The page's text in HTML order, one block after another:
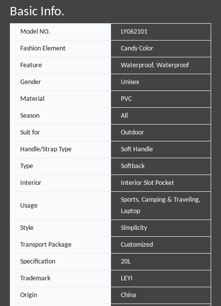
Basic Info.
Model NO. LY062101
Fashion Element Candy Color
Feature Waterproof, Waterproof
Gender Unisex
Material PVC
Season All
Suit for Outdoor
Handle/Strap Type Soft Handle
Type Softback
Interior Interior Slot Pocket
Usage
Sports, Camping & Traveling,
Laptop
Style Simplicity
Transport Package Customized
Specification 20L
Trademark LEYI
Origin China